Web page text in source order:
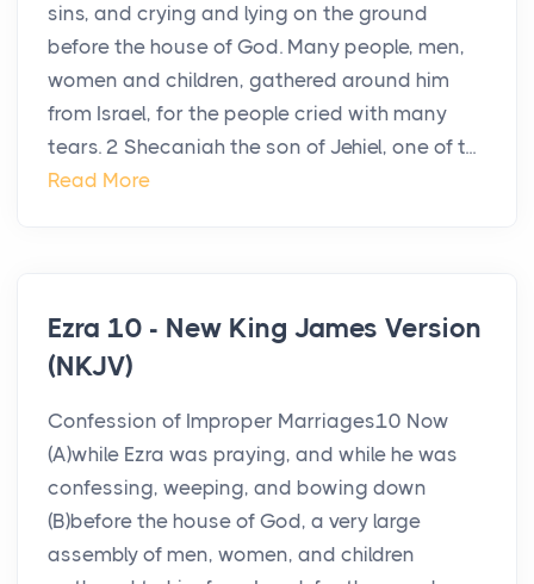
sins, and crying and lying on the ground
before the house of God. Many people, men,
women and children, gathered around him
from Israel, for the people cried with many
tears. 2 Shecaniah the son of Jehiel, one of t...
Read More
Ezra 10 - New King James Version
(NKJV)
Confession of Improper Marriages10 Now
(A)while Ezra was praying, and while he was
confessing, weeping, and bowing down
(B)before the house of God, a very large
assembly of men, women, and children